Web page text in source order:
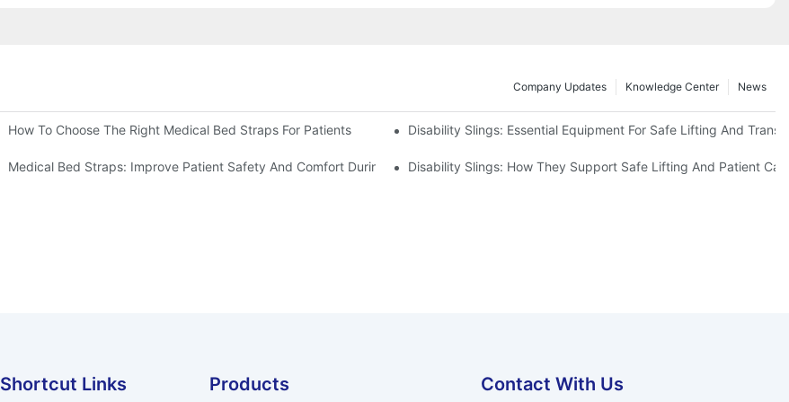
News
Knowledge Center
Company Updates
How To Choose The Right Medical Bed Straps For Patients Disability Slings: Essential Equipment For Safe Lifting And
Medical Bed Straps: Improve Patient Safety And Comfort During RestDisability Slings: How They Support Safe Lifting And Patient
Shortcut Links Products Contact With Us